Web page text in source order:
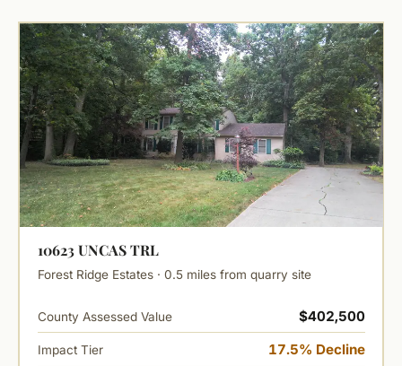
10623 UNCAS TRL
Forest Ridge Estates · 0.5 miles from quarry site
County Assessed Value $402,500
Impact Tier 17.5% Decline